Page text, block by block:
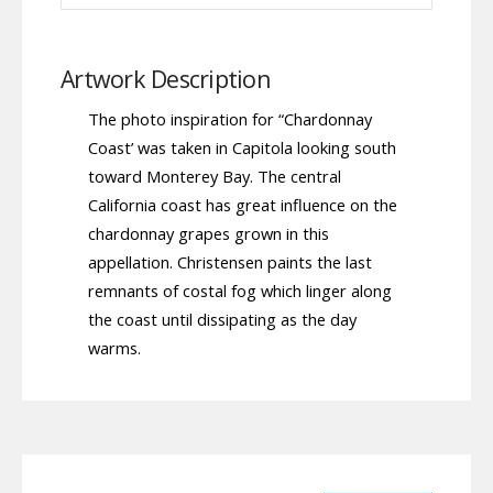
Artwork Description
The photo inspiration for “Chardonnay
Coast’ was taken in Capitola looking south
toward Monterey Bay. The central
California coast has great influence on the
chardonnay grapes grown in this
appellation. Christensen paints the last
remnants of costal fog which linger along
the coast until dissipating as the day
warms.